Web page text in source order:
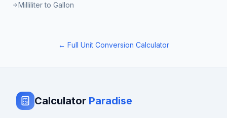
Milliliter to Gallon
← Full Unit Conversion Calculator
Calculator Paradise